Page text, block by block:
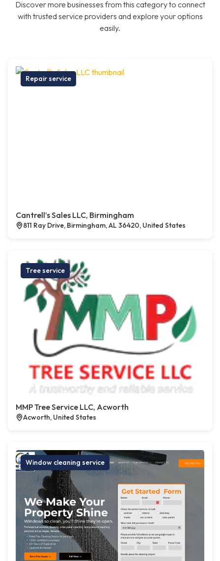
Discover more businesses from this category to connect
with trusted service providers and explore your options
easily.
Repair service
Cantrell’s Sales LLC, Birmingham
811 Ray Drive, Birmingham, AL 36420, United States
Tree service
MMP Tree Service LLC, Acworth
Acworth, United States
Window cleaning service